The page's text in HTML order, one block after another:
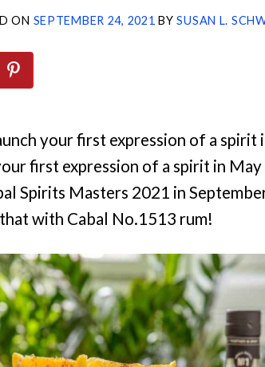
ON SEPTEMBER 24, 2021 BYSUSAN L.
your first expression of a spirit
first expression of a spirit in
Spirits Masters 2021 in
with Cabal No.1513 rum!